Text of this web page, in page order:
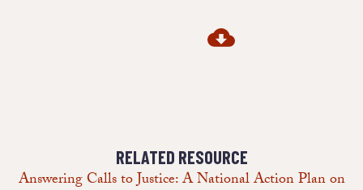
RELATED RESOURCE
Answering Calls to Justice: A National Action Plan on